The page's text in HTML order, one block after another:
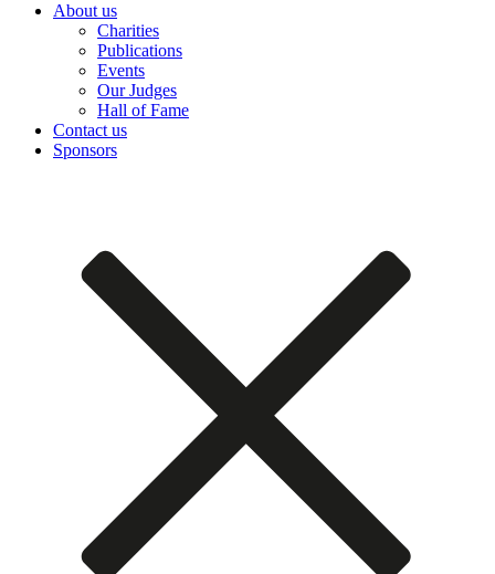
About us
Charities
Publications
Events
Our Judges
Hall of Fame
Contact us
Sponsors